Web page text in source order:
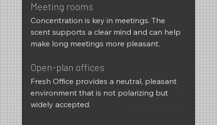
Meeting rooms
Concentration is key in meetings. The
scent supports a clear mind and can help
make long meetings more pleasant.
Open-plan offices
Fresh Office provides a neutral, pleasant
environment that is not polarizing but
widely accepted.